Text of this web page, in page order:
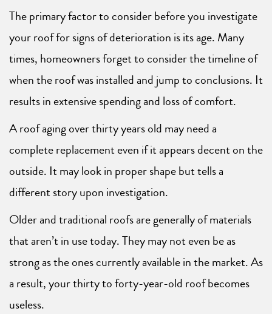
The primary factor to consider before you investigate
your roof for signs of deterioration is its age. Many
times, homeowners forget to consider the timeline of
when the roof was installed and jump to conclusions. It
results in extensive spending and loss of comfort.
A roof aging over thirty years old may need a
complete replacement even if it appears decent on the
outside. It may look in proper shape but tells a
different story upon investigation.
Older and traditional roofs are generally of materials
that aren’t in use today. They may not even be as
strong as the ones currently available in the market. As
a result, your thirty to forty-year-old roof becomes
useless.